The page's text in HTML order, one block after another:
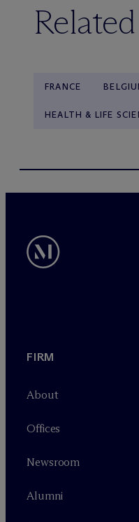
Related
FRANCE
HEALTH & LIFE
FIRM
About
Offices
Newsroom
Alumni